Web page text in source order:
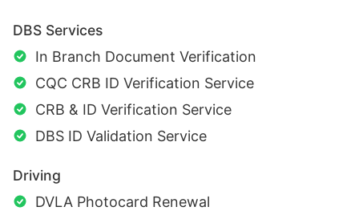
DBS Services
In Branch Document Verification
CQC CRB ID Verification Service
CRB & ID Verification Service
DBS ID Validation Service
Driving
DVLA Photocard Renewal